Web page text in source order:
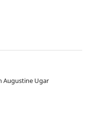
Augustine Ugar